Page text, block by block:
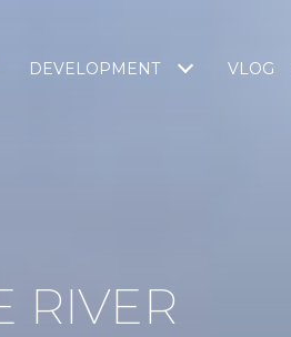
DEVELOPMENT VLOG
RIVER